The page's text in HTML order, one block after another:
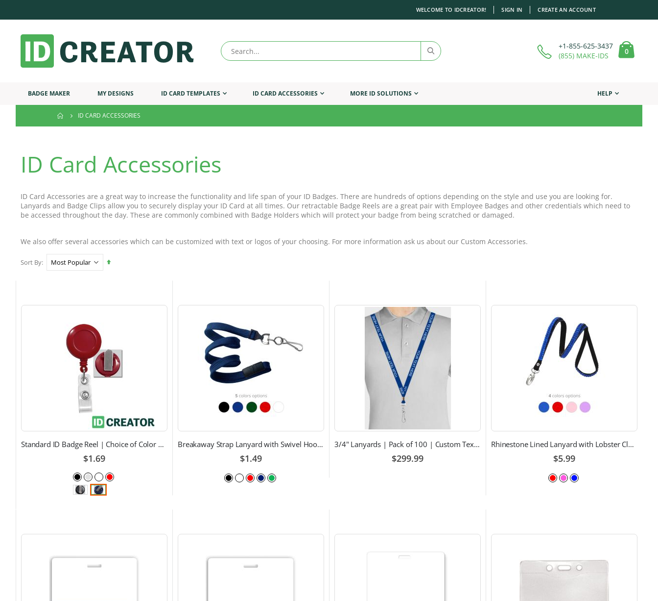
WELCOME TO IDCREATOR! SIGN IN CREATE AN ACCOUNT
+1-855-625-3437
(855) MAKE-IDS
Cart
0items
BADGE MAKER MY DESIGNS ID CARD TEMPLATES ID CARD ACCESSORIES MORE ID SOLUTIONS HELP
ID CARD ACCESSORIES
ID Card Accessories
ID Card Accessories are a great way to increase the functionality and life span of your ID Badges. There are hundreds of options depending on the style and use you are looking for.
Lanyards and Badge Clips allow you to securely display your ID Card at all times. Our retractable Badge Reels are a great pair with Employee Badges and other credentials which need to
be accessed throughout the day. These are commonly combined with Badge Holders which will protect your badge from being scratched or damaged.
We also offer several accessories which can be customized with text or logos of your choosing. For more information ask us about our Custom Accessories.
Sort By
Set
Standard ID Badge Reel | Choice of Color and Attachment Type
$1.69
Breakaway Strap Lanyard with Swivel Hook - Multiple Color Choices
$1.49
3/4" Lanyards | Pack of 100 | Custom Text and Choice of Color
$299.99
Rhinestone Lined Lanyard with Lobster Claw Attachment
$5.99